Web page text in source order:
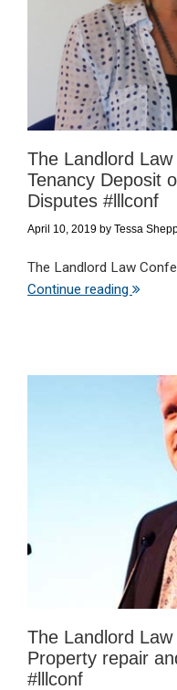
The Landlord
Tenancy Deposit
Disputes #lllconf
April 10, 2019 by Tessa
The Landlord Law
Continue reading
The Landlord
Property repair
#lllconf